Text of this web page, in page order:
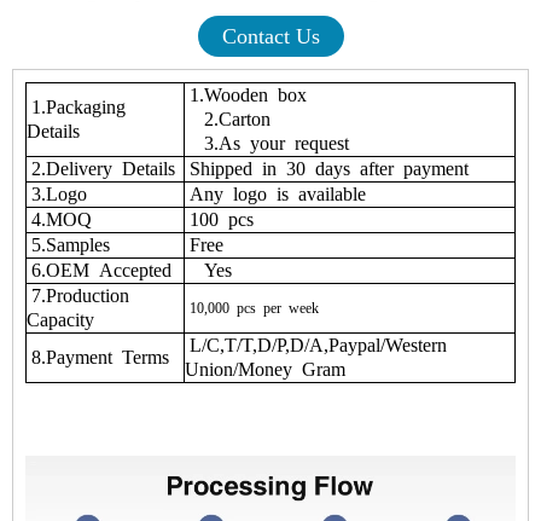
Contact Us
1.Packaging
Details
1.Wooden box
2.Carton
3.As your request
2.Delivery Details
Shipped in 30 days after payment
3.Logo
Any logo is available
4.MOQ
100 pcs
5.Samples
Free
6.OEM Accepted
Yes
7.Production
Capacity
10,000 pcs per week
8.Payment Terms
L/C,T/T,D/P,D/A,Paypal/Western
Union/Money Gram